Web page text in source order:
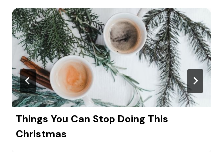
Things You Can Stop Doing This
Christmas